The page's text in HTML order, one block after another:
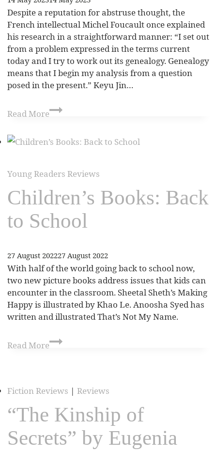
Despite a reputation for abstruse thought, the
French intellectual Michel Foucault once explained
his research in a straightforward manner: “I set out
from a problem expressed in the terms current
today and I try to work out its genealogy. Genealogy
means that I begin my analysis from a question
posed in the present.” Keyu Jin…
Read More
Young Readers Reviews
Children’s Books: Back
to School
27 August 202227 August 2022
With half of the world going back to school now,
two new picture books address issues that kids can
encounter in the classroom. Sheetal Sheth’s Making
Happy is illustrated by Khao Le. Anoosha Syed has
written and illustrated That’s Not My Name.
Read More
Fiction Reviews | Reviews
“The Kinship of
Secrets” by Eugenia